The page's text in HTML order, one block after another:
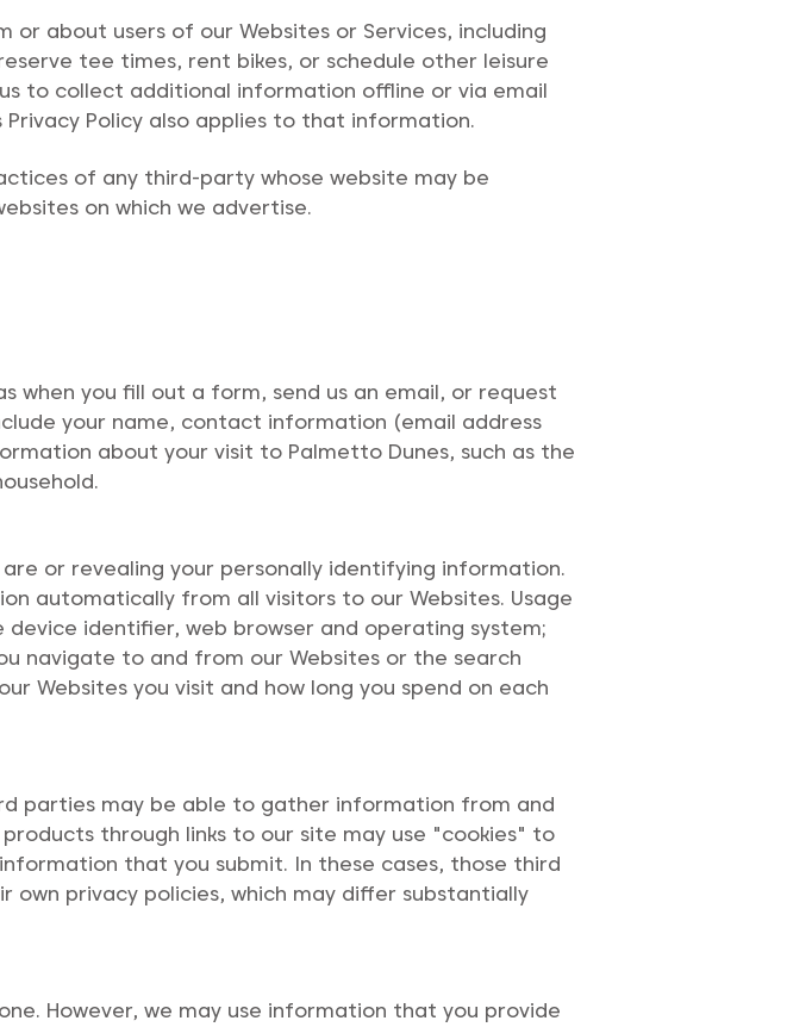
about users of our Websites or Services, including
tee times, rent bikes, or schedule other leisure
to collect additional information offline or via email
Policy also applies to that information.
of any third-party whose website may be
on which we advertise.
when you fill out a form, send us an email, or request
your name, contact information (email address
about your visit to Palmetto Dunes, such as the
or revealing your personally identifying information.
automatically from all visitors to our Websites. Usage
identifier, web browser and operating system;
navigate to and from our Websites or the search
Websites you visit and how long you spend on each
parties may be able to gather information from and
through links to our site may use "cookies" to
that you submit. In these cases, those third
privacy policies, which may differ substantially
However, we may use information that you provide